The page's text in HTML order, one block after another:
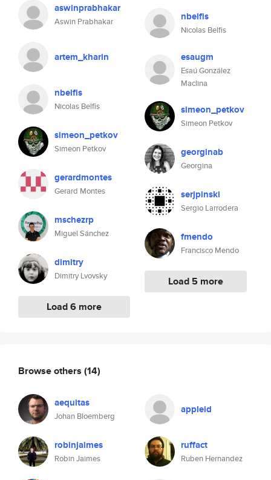
aswinprabhakar
Aswin Prabhakar
artem_kharin
nbelfis
Nicolas Belfis
simeon_petkov
Simeon Petkov
gerardmontes
Gerard Montes
mschezrp
Miguel Sánchez
dimitry
Dimitry Lvovsky
Load 6 more
nbelfis
Nicolas Belfis
esaugm
Esaú González
Maclina
simeon_petkov
Simeon Petkov
georginab
Georgina
serjpinski
Sergio Larrodera
fmendo
Francisco Mendo
Load 5 more
Browse others (14)
aequitas
Johan Bloemberg
appleid
robinjaimes
Robin Jaimes
ruffact
Ruben Hernandez